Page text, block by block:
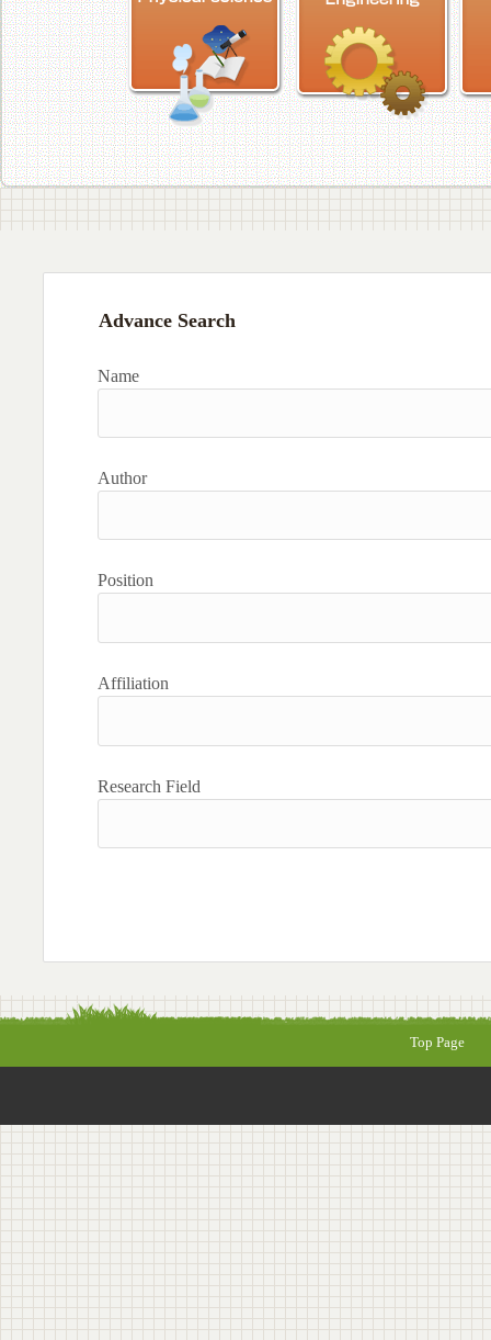
Advance Search
Name
Author
Position
Affiliation
Research Field
Top Page